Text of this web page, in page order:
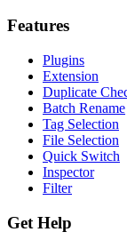
Features
Plugins
Extension
Duplicate
Batch Rename
Tag Selection
File Selection
Quick Switch
Inspector
Filter
Get Help